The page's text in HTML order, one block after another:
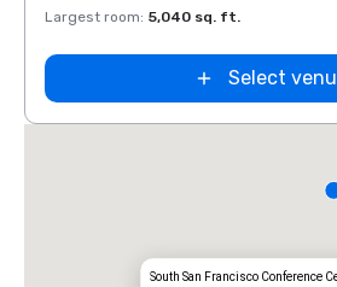
Largest room: 5,040 sq. ft.
Select
South San Francisco Conference